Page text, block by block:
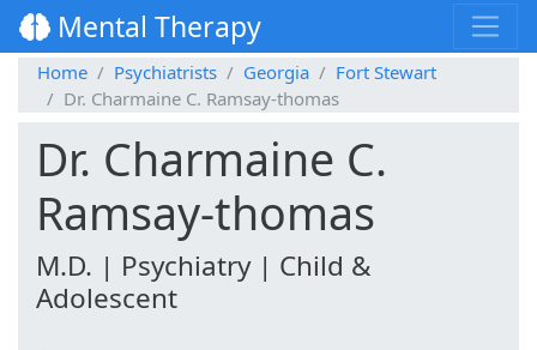
Mental Therapy
Home Psychiatrists Georgia
Fort Stewart
Dr. Charmaine C. Ramsay-thomas
Dr. Charmaine C.
Ramsay-thomas
M.D. | Psychiatry | Child &
Adolescent